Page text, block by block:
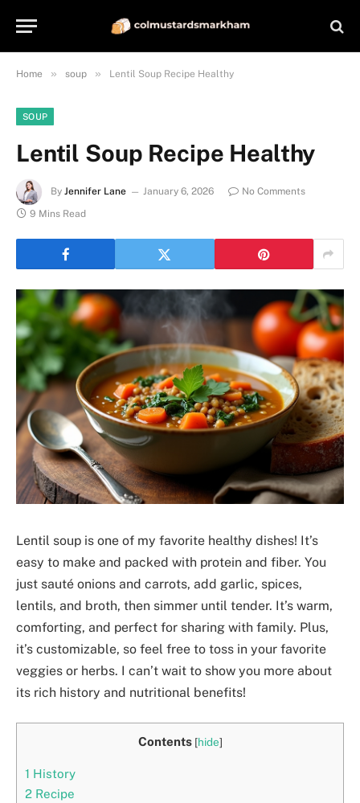
Home » soup » Lentil Soup Recipe Healthy
SOUP
Lentil Soup Recipe Healthy
By Jennifer Lane January 6, 2026
No Comments
9 Mins Read
Lentil soup is one of my favorite healthy dishes! It’s
easy to make and packed with protein and fiber. You
just sauté onions and carrots, add garlic, spices,
lentils, and broth, then simmer until tender. It’s warm,
comforting, and perfect for sharing with family. Plus,
it’s customizable, so feel free to toss in your favorite
veggies or herbs. I can’t wait to show you more about
its rich history and nutritional benefits!
Contents [hide]
1 History
2 Recipe